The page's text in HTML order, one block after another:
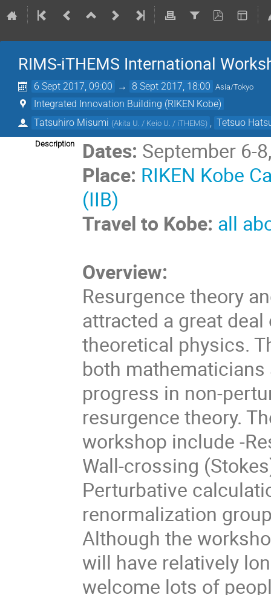
RIMS-iTHEMS International
6 Sept 2017, 09:00 → 8 Sept 2017, 18:00 Asia/Tokyo
Integrated Innovation Building (RIKEN Kobe)
Tatsuhiro Misumi (Akita U. / Keio U. / iTHEMS) Tetsuo
Description Dates: September 6-
Place: RIKEN Kobe
(IIB)
Travel to Kobe: all
Overview:
Resurgence theory
attracted a great
theoretical physics.
both
progress in non-
resurgence theory.
workshop include -
Wall-crossing
Perturbative
renormalization
Although the
will have relatively
welcome lots of